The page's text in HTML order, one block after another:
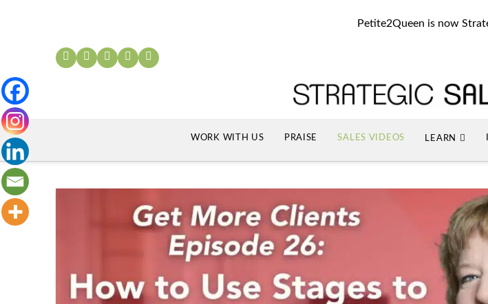
Petite2Queen is now
WORK WITH US PRAISE SALES VIDEOS LEARN